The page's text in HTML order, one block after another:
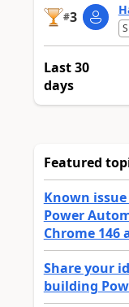
#3
Last 30
days
Featured
Known
Power
Chrome 146
Share your
building